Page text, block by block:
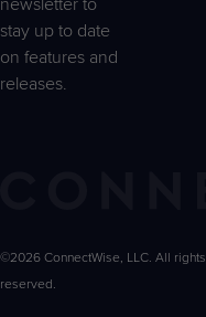
stay up to date
on features and
releases.
©2026 ConnectWise, LLC. All rights
reserved.